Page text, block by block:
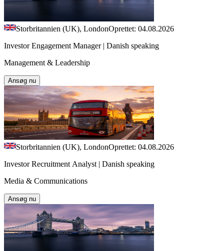
Storbritannien (UK), LondonOprettet: 04.08.2026
Investor Engagement Manager | Danish speaking
Management & Leadership
Ansøg nu
Storbritannien (UK), LondonOprettet: 04.08.2026
Investor Recruitment Analyst | Danish speaking
Media & Communications
Ansøg nu